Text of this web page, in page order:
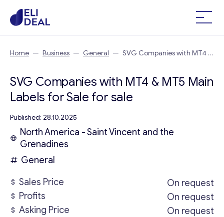
Home — Business — General — SVG Companies with MT4 &
SVG Companies with MT4 & MT5 Main
Labels for Sale for sale
Published: 28.10.2025
North America - Saint Vincent and the
Grenadines
General
Sales Price
On request
Profits
On request
Asking Price
On request